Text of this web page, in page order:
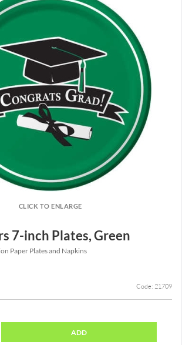
CLICK TO ENLARGE
7-inch Plates, Green
Paper Plates and Napkins
Code: 21709
ADD